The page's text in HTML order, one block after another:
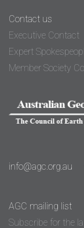
Contact us
Executive Contact
Expert
Member Society
info@agc.org.au
AGC mailing list
Subscribe for the